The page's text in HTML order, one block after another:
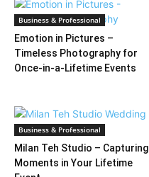
Business & Professional
Emotion in Pictures –
Timeless Photography for
Once-in-a-Lifetime Events
Business & Professional
Milan Teh Studio – Capturing
Moments in Your Lifetime